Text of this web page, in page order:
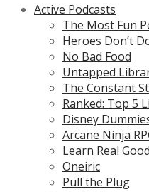
Active Podcasts
The Most Fun
Heroes Don’t
No Bad Food
Untapped
The Constant
Ranked: Top 5
Disney
Arcane Ninja
Learn Real Good
Oneiric
Pull the Plug